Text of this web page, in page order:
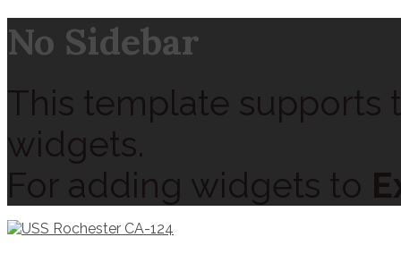
No Sidebar
This template supports
widgets.
For adding widgets to